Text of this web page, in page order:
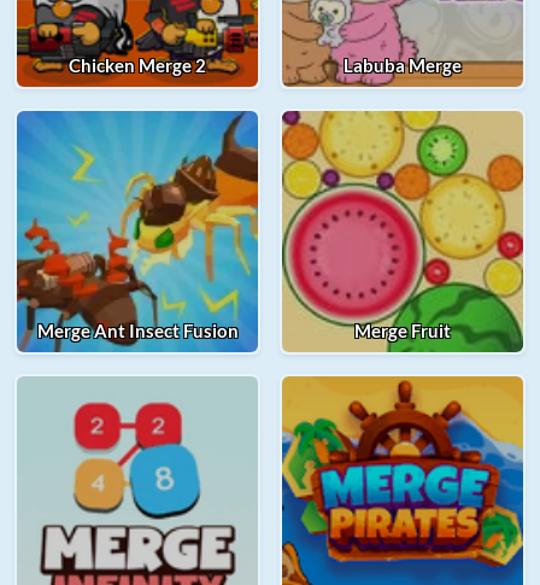
Chicken Merge 2 Labuba Merge
Merge Ant Insect Fusion Merge Fruit